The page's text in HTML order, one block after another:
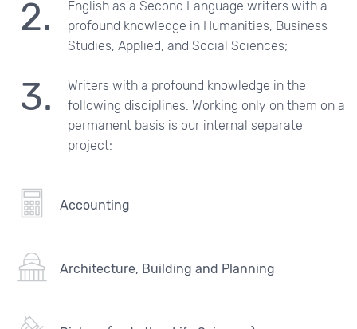
English as a Second Language writers with a
profound knowledge in Humanities, Business
Studies, Applied, and Social Sciences;
Writers with a profound knowledge in the
following disciplines. Working only on them on a
permanent basis is our internal separate
project:
Accounting
Architecture, Building and Planning